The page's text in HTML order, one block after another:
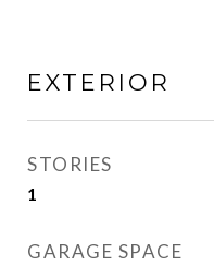
EXTERIOR
STORIES
1
GARAGE SPACE